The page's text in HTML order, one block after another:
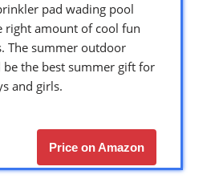
pad wading pool
right amount of cool fun
The summer outdoor
the best summer gift for
and girls.
Price on Amazon